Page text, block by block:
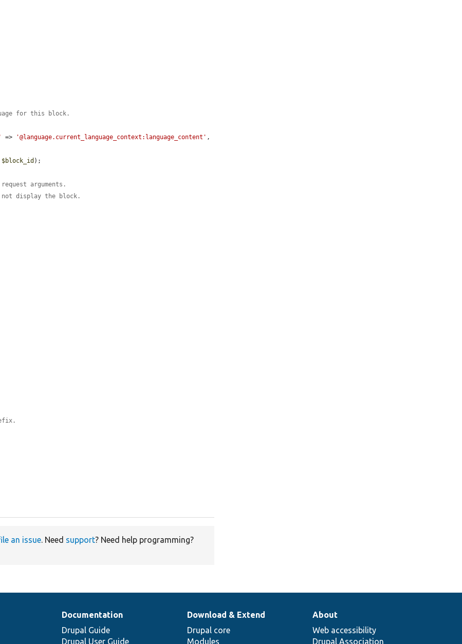
for this block.
=> '@language.current_language_context:language_content' ,
$block_id );
arguments.
display the block.
an issue. Need support? Need help programming?
Documentation
Drupal Guide
Drupal User Guide
Download & Extend
Drupal core
Modules
About
Web accessibility
Drupal Association